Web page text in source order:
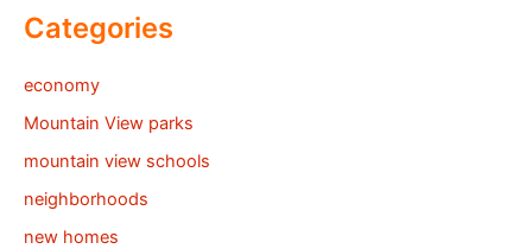
Categories
economy
Mountain View parks
mountain view schools
neighborhoods
new homes